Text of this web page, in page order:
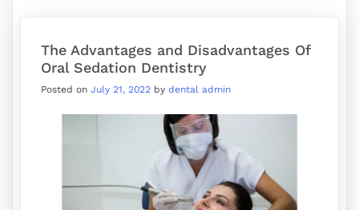
The Advantages and Disadvantages Of
Oral Sedation Dentistry
Posted on July 21, 2022 by dental admin